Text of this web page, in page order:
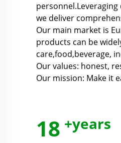
we deliver
Our main market is
products can be
care,food,beverage,
Our values: honest,
Our mission: Make it
18 +years